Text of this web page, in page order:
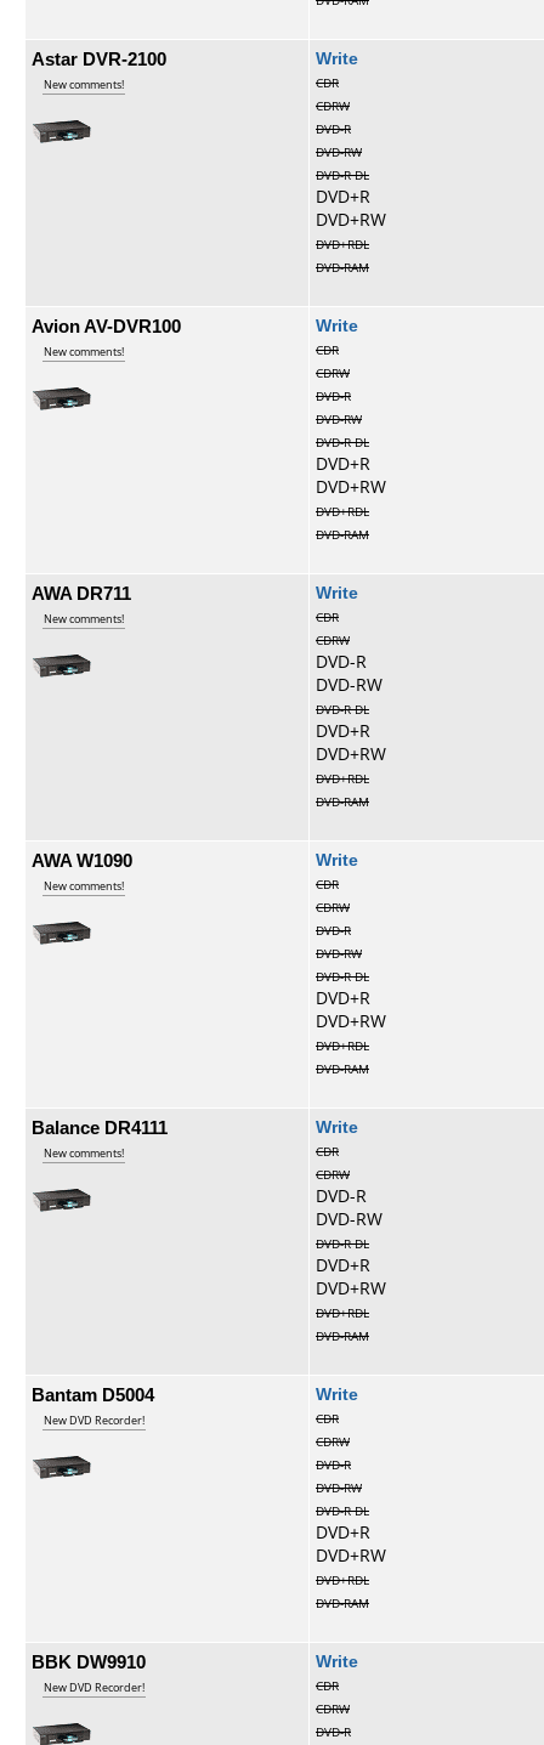
Astar DVR-2100
New comments!
Write
CDR
CDRW
DVD-R
DVD-RW
DVD-R DL
DVD+R
DVD+RW
DVD+RDL
DVD-RAM
Avion AV-DVR100
New comments!
Write
CDR
CDRW
DVD-R
DVD-RW
DVD-R DL
DVD+R
DVD+RW
DVD+RDL
DVD-RAM
AWA DR711
New comments!
Write
CDR
CDRW
DVD-R
DVD-RW
DVD-R DL
DVD+R
DVD+RW
DVD+RDL
DVD-RAM
AWA W1090
New comments!
Write
CDR
CDRW
DVD-R
DVD-RW
DVD-R DL
DVD+R
DVD+RW
DVD+RDL
DVD-RAM
Balance DR4111
New comments!
Write
CDR
CDRW
DVD-R
DVD-RW
DVD-R DL
DVD+R
DVD+RW
DVD+RDL
DVD-RAM
Bantam D5004
New DVD Recorder!
Write
CDR
CDRW
DVD-R
DVD-RW
DVD-R DL
DVD+R
DVD+RW
DVD+RDL
DVD-RAM
BBK DW9910
New DVD Recorder!
Write
CDR
CDRW
DVD-R